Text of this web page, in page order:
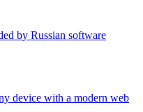
by Russian software
device with a modern web